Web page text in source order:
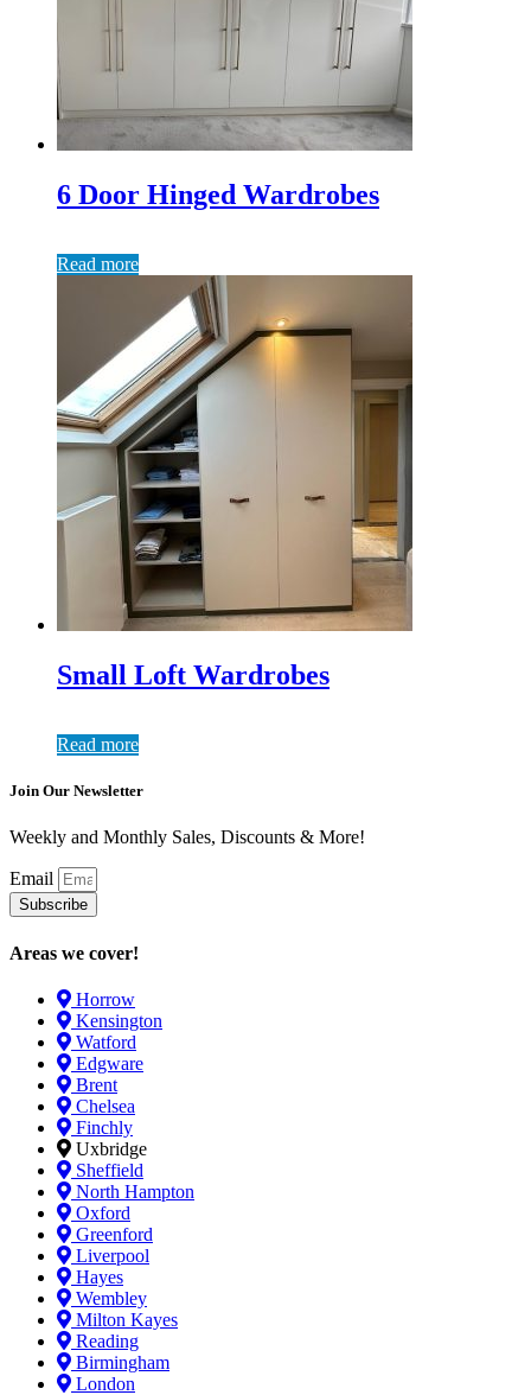
6 Door Hinged Wardrobes
Read more
Small Loft Wardrobes
Read more
Join Our Newsletter
Weekly and Monthly Sales, Discounts & More!
Email
Subscribe
Areas we cover!
Horrow
Kensington
Watford
Edgware
Brent
Chelsea
Finchly
Uxbridge
Sheffield
North Hampton
Oxford
Greenford
Liverpool
Hayes
Wembley
Milton Kayes
Reading
Birmingham
London